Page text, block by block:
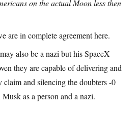
on the actual Moon less then
are in complete agreement here.
also be a nazi but his SpaceX
they are capable of delivering and
claim and silencing the doubters -0
as a person and a nazi.